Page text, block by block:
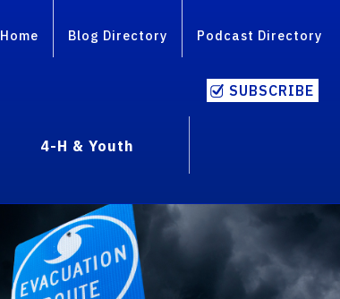
Home Blog Directory Podcast Directory
SUBSCRIBE
4-H & Youth